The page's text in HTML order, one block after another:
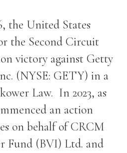
the United States
the Second Circuit
victory against Getty
(NYSE: GETY) in a
Law. In 2023, as
an action
on behalf of CRCM
Fund (BVI) Ltd. and